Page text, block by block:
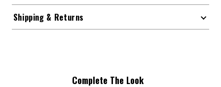
Shipping & Returns
Complete The Look